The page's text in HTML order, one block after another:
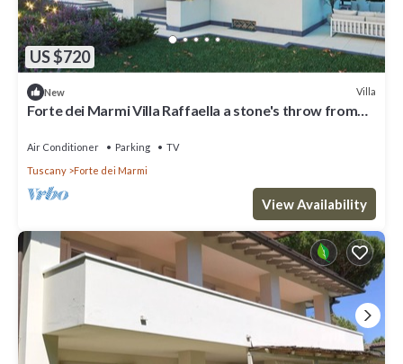
US $720
New Villa
Forte dei Marmi Villa Raffaella a stone's throw from
Air Conditioner Parking
TV
Tuscany
Forte dei Marmi
View Availability